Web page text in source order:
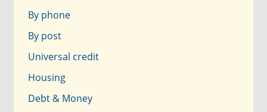
By phone
By post
Universal credit
Housing
Debt & Money